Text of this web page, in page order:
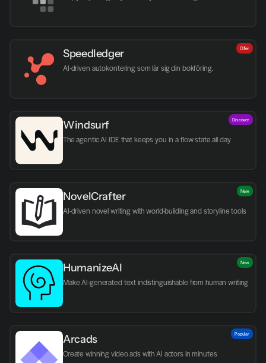
Speedledger
AI-driven autokontering som lär sig din bokföring.
Offer
Windsurf
The agentic AI IDE that keeps you in a flow state all day
Discover
NovelCrafter
AI-driven novel writing with world-building and storyline tools
New
HumanizeAI
Make AI-generated text indistinguishable from human writing
New
Arcads
Create winning video ads with AI actors in minutes
Popular